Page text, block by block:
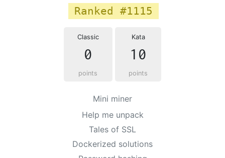
Ranked #1115
Classic
0
points
Kata
10
points
Mini miner
Help me unpack
Tales of SSL
Dockerized solutions